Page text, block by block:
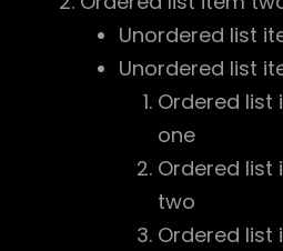
Unordered list
Unordered list
Ordered list
one
Ordered list
two
Ordered list